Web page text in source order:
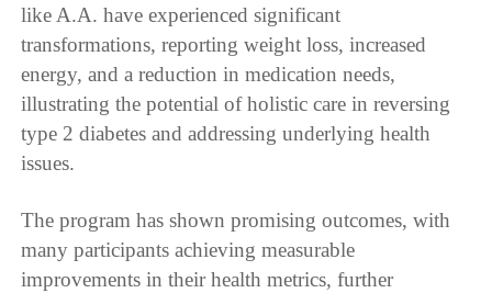
like A.A. have experienced significant
transformations, reporting weight loss, increased
energy, and a reduction in medication needs,
illustrating the potential of holistic care in reversing
type 2 diabetes and addressing underlying health
issues.
The program has shown promising outcomes, with
many participants achieving measurable
improvements in their health metrics, further